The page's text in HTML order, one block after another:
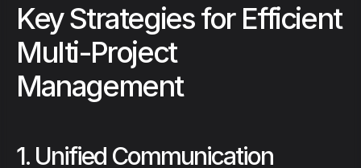
Key Strategies for Efficient
Multi-Project
Management
1. Unified Communication